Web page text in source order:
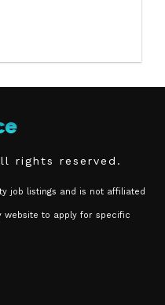
rights reserved.
job listings and is not affiliated
to apply for specific